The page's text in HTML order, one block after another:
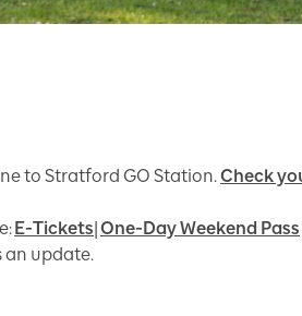
to Stratford GO Station. Check
E-Tickets|One-Day Weekend Pass
an update.